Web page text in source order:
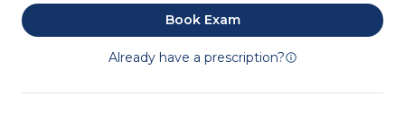
Book Exam
Already have a prescription?